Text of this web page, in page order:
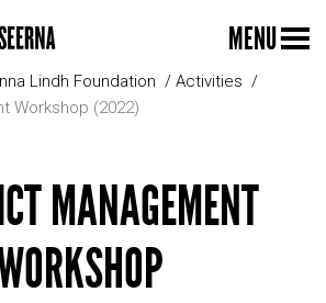
MENU
Lindh Foundation
Activities
Workshop (2022)
MANAGEMENT